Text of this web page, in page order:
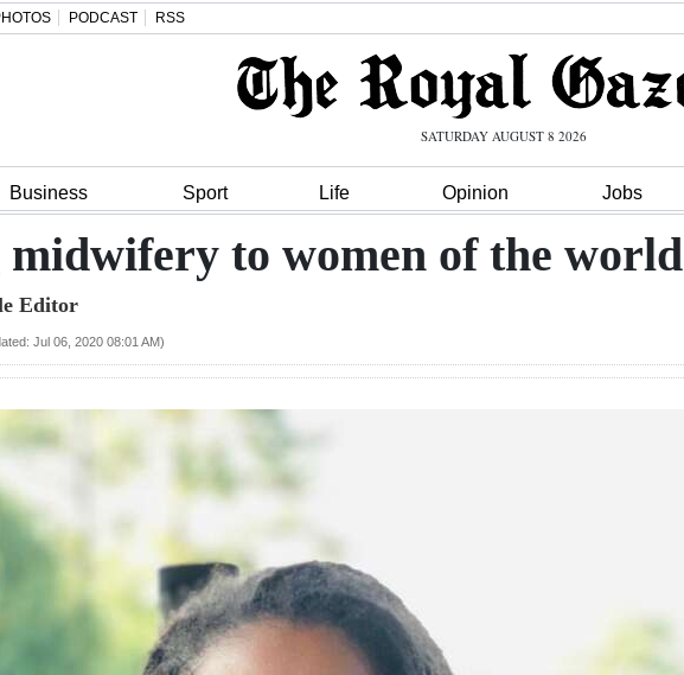
PODCAST RSS
SATURDAY AUGUST 8 2026
Business Sport Life Opinion Jobs
to women of the world
Editor
Jul 06, 2020 08:01 AM)